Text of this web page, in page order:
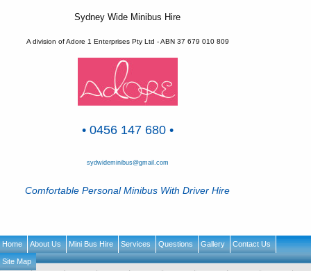
Sydney Wide Minibus Hire
A division of Adore 1 Enterprises Pty Ltd - ABN 37 679 010 809
• 0456 147 680 •
sydwideminibus@gmail.com
Comfortable Personal Minibus With Driver Hire
Home About Us Mini Bus Hire Services Questions Gallery Contact Us
Site Map